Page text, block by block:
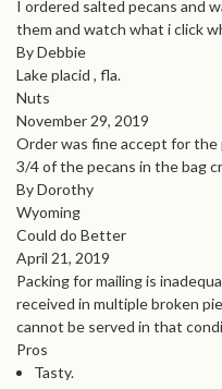
I ordered salted pecans and
them and watch what i click
By Debbie
Lake placid , fla.
Nuts
November 29, 2019
Order was fine accept for the
3/4 of the pecans in the bag
By Dorothy
Wyoming
Could do Better
April 21, 2019
Packing for mailing is
received in multiple broken
cannot be served in that
Pros
Tasty.